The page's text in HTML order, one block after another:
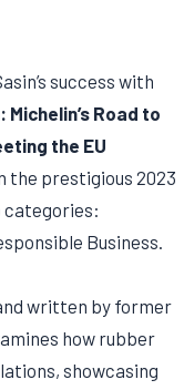
success with
Road to
the EU
the prestigious 2023
categories:
Business.
written by former
how rubber
showcasing